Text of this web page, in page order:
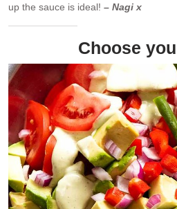
up the sauce is ideal! – Nagi x
Choose